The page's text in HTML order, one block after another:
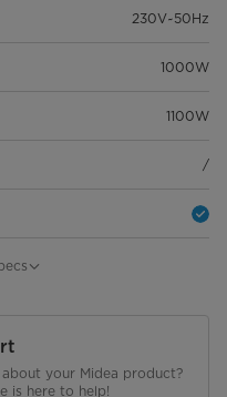
230V~50Hz
1000W
1100W
/
your Midea product?
is here to help!